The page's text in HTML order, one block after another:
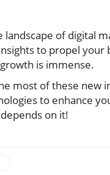
landscape of digital
to propel your
is immense.
most of these new
to enhance
on it!